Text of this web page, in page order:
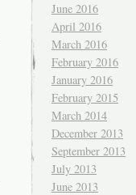
June 2016
April 2016
March 2016
February 2016
January 2016
February 2015
March 2014
December 2013
September 2013
July 2013
June 2013